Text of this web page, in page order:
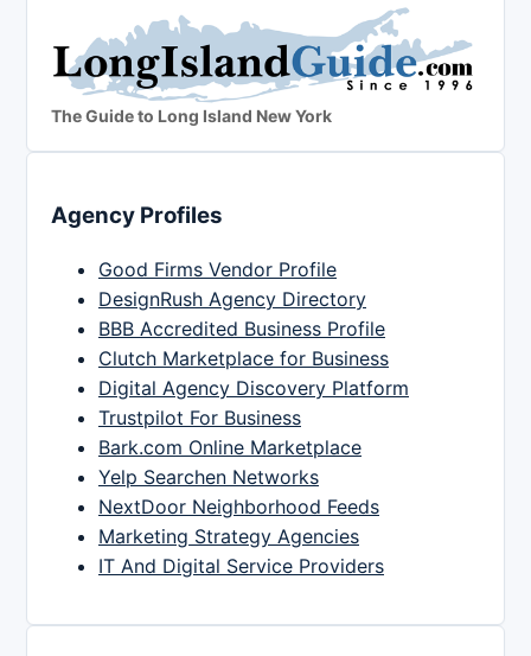
The Guide to Long Island New York
Agency Profiles
Good Firms Vendor Profile
DesignRush Agency Directory
BBB Accredited Business Profile
Clutch Marketplace for Business
Digital Agency Discovery Platform
Trustpilot For Business
Bark.com Online Marketplace
Yelp Searchen Networks
NextDoor Neighborhood Feeds
Marketing Strategy Agencies
IT And Digital Service Providers